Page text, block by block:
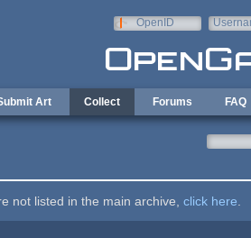
OpenID
Art Collect Forums FAQ
not listed in the main archive, click here